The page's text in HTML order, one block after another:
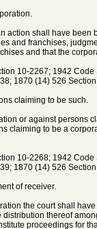
action shall have been
and franchises,
and that the
10-2267; 1942
1870 (14) 526
claiming to be such.
or against persons
claiming to be a
10-2268; 1942
1870 (14) 526
of receiver.
the court shall
thereof
proceedings for